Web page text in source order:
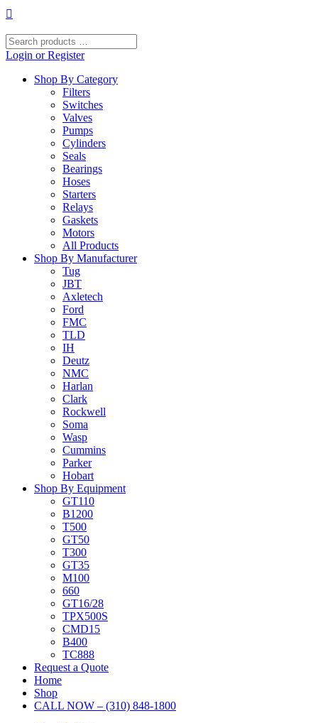
Skip
content
Search
products
Login or Register
Shop By Category
Filters
Switches
Valves
Pumps
Cylinders
Seals
Bearings
Hoses
Starters
Relays
Gaskets
Motors
All Products
Shop By Manufacturer
Tug
JBT
Axletech
Ford
FMC
TLD
IH
Deutz
NMC
Harlan
Clark
Rockwell
Soma
Wasp
Cummins
Parker
Hobart
Shop By Equipment
GT110
B1200
T500
GT50
T300
GT35
M100
660
GT16/28
TPX500S
CMD15
B400
TC888
Request a Quote
Home
Shop
CALL NOW – (310) 848-1800